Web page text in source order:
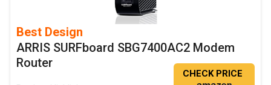
Best Design
ARRIS SURFboard SBG7400AC2 Modem
Router
CHECK PRICE